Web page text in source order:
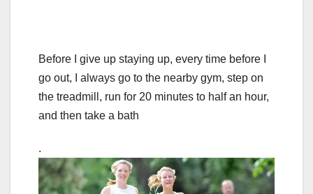
Before I give up staying up, every time before I
go out, I always go to the nearby gym, step on
the treadmill, run for 20 minutes to half an hour,
and then take a bath
.